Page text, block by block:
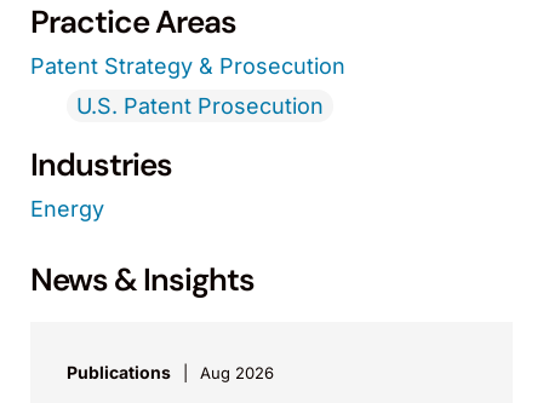
Practice Areas
Patent Strategy & Prosecution
U.S. Patent Prosecution
Industries
Energy
News & Insights
Publications Aug 2026